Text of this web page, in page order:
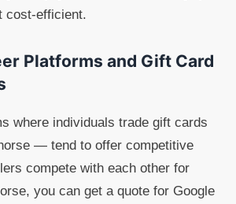
cost-efficient.
Platforms and Gift Card
where individuals trade gift cards
— tend to offer competitive
compete with each other for
you can get a quote for Google